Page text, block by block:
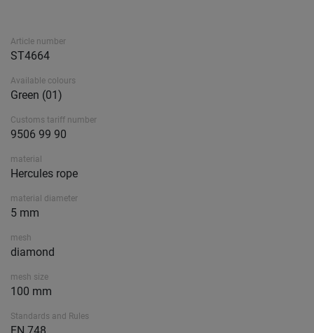
Article number
ST4664
Available colours
Green (01)
Customs tariff number
9506 99 90
material
Hercules rope
material diameter
5 mm
mesh
diamond
mesh size
100 mm
Standards and Rules